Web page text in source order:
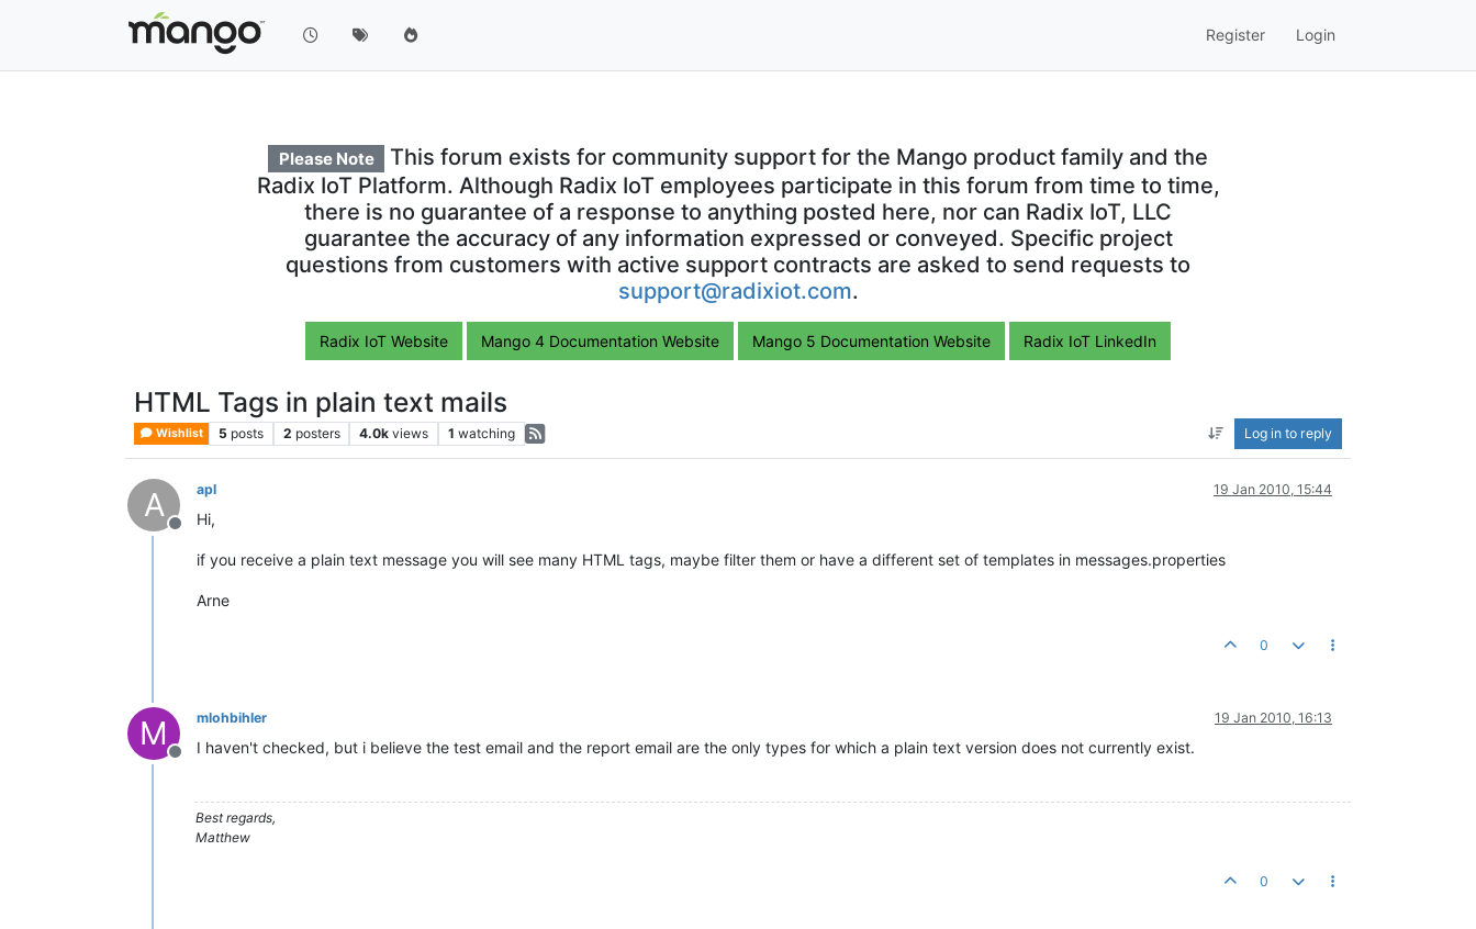
Register Login
Please Note
This forum exists for community support for the Mango product family and the
Radix IoT Platform. Although Radix IoT employees participate in this forum from time to time,
there is no guarantee of a response to anything posted here, nor can Radix IoT, LLC
guarantee the accuracy of any information expressed or conveyed. Specific project
questions from customers with active support contracts are asked to send requests to
support@radixiot.com.
Radix IoT Website Mango 4 Documentation Website Mango 5 Documentation Website Radix IoT LinkedIn
HTML Tags in plain text mails
Wishlist 5 posts 2 posters 4.0k views 1 watching Log in to reply
A
Offline
apl 19 Jan 2010, 15:44
Hi,
if you receive a plain text message you will see many HTML tags, maybe filter them or have a different set of templates in messages.properties
Arne
0
M
Offline
mlohbihler 19 Jan 2010, 16:13
I haven't checked, but i believe the test email and the report email are the only types for which a plain text version does not currently exist.
Best regards,
Matthew
0